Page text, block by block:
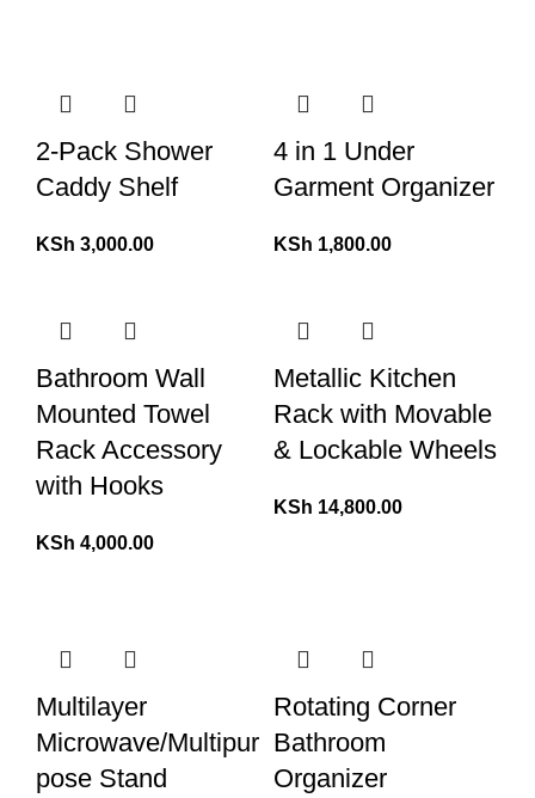
2-Pack Shower
Caddy Shelf
KSh 3,000.00
4 in 1 Under
Garment Organizer
KSh 1,800.00
Bathroom Wall
Mounted Towel
Rack Accessory
with Hooks
KSh 4,000.00
Metallic Kitchen
Rack with Movable
& Lockable Wheels
KSh 14,800.00
Multilayer
Microwave/Multipur
pose Stand
Rotating Corner
Bathroom
Organizer